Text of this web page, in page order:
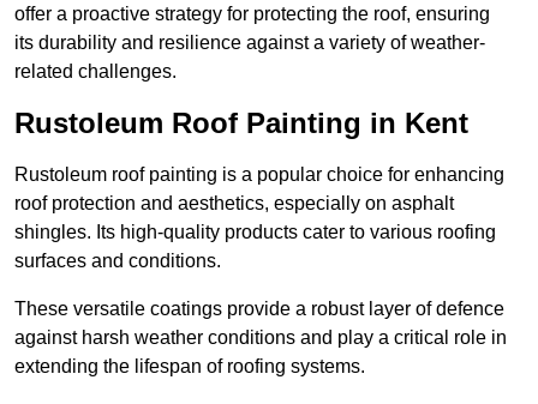
offer a proactive strategy for protecting the roof, ensuring
its durability and resilience against a variety of weather-
related challenges.
Rustoleum Roof Painting in Kent
Rustoleum roof painting is a popular choice for enhancing
roof protection and aesthetics, especially on asphalt
shingles. Its high-quality products cater to various roofing
surfaces and conditions.
These versatile coatings provide a robust layer of defence
against harsh weather conditions and play a critical role in
extending the lifespan of roofing systems.